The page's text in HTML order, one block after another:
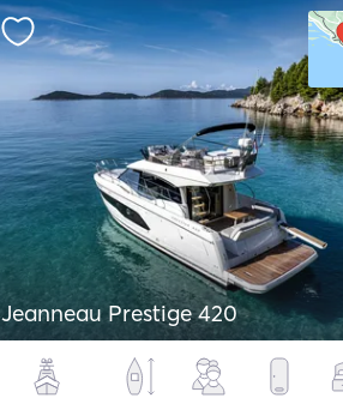
Jeanneau Prestige 420